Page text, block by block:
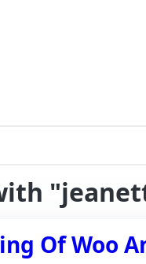
Of Woo